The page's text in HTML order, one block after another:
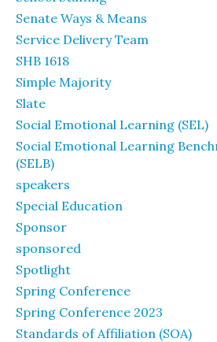
Senate Ways & Means
Service Delivery Team
SHB 1618
Simple Majority
Slate
Social Emotional Learning (SEL)
Social Emotional Learning
(SELB)
speakers
Special Education
Sponsor
sponsored
Spotlight
Spring Conference
Spring Conference 2023
Standards of Affiliation (SOA)